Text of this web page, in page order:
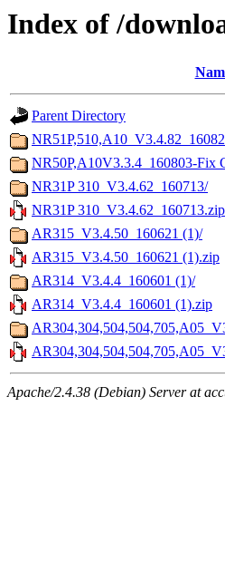
Index of /
Parent Directory
NR50P,A10V3.3.4_160803-Fix
NR31P 310_V3.4.62_160713/
NR31P 310_V3.4.62_160713.zip
AR315_V3.4.50_160621 (1)/
AR315_V3.4.50_160621 (1).zip
AR314_V3.4.4_160601 (1)/
AR314_V3.4.4_160601 (1).zip
Apache/2.4.38 (Debian) Server at